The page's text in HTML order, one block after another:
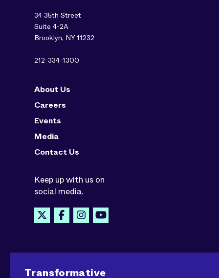
34 35th Street
Suite 4-2A
Brooklyn, NY 11232
212-334-1300
About Us
Careers
Events
Media
Contact Us
Keep up with us on
social media.
Transformative